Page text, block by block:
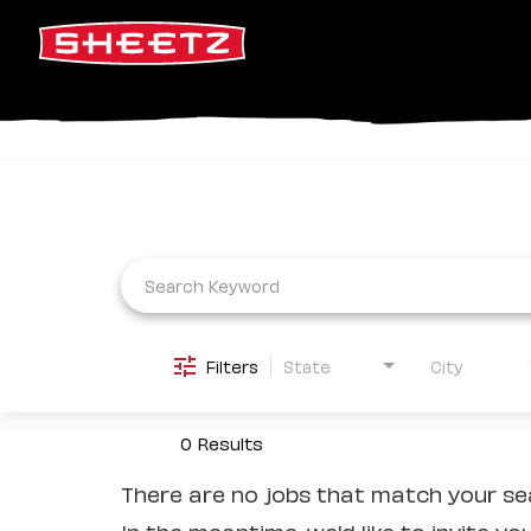
Filters State City
0 Results
There are no jobs that match your